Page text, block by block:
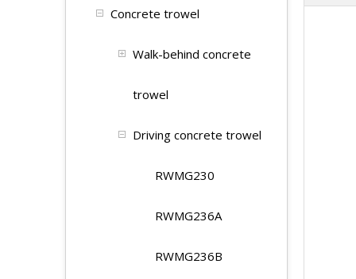
Concrete trowel
Walk-behind concrete
trowel
Driving concrete trowel
RWMG230
RWMG236A
RWMG236B